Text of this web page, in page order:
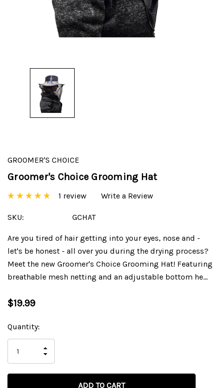
GROOMER'S CHOICE
Groomer's Choice Grooming Hat
1 review Write a Review
SKU: GCHAT
Are you tired of hair getting into your eyes, nose and -
let's be honest - all over you during the drying process?
Meet the new Groomer's Choice Grooming Hat! Featuring
breathable mesh netting and an adjustable bottom he…
$19.99
Current
Stock:
Quantity:
QUANTITY
OF
UNDEFINED
INCREASE
UNDEFINED